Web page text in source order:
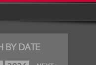
BY DATE